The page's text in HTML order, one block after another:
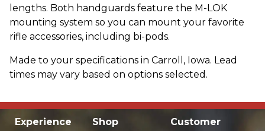
lengths. Both handguards feature the M-LOK
mounting system so you can mount your favorite
rifle accessories, including bi-pods.
Made to your specifications in Carroll, Iowa. Lead
times may vary based on options selected.
Experience Shop Customer